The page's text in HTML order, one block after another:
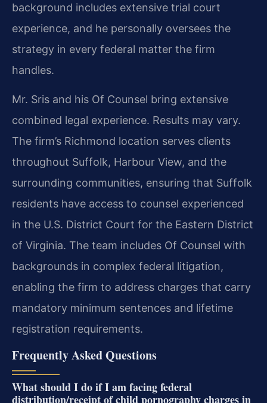
background includes extensive trial court
experience, and he personally oversees the
strategy in every federal matter the firm
handles.
Mr. Sris and his Of Counsel bring extensive
combined legal experience. Results may vary.
The firm’s Richmond location serves clients
throughout Suffolk, Harbour View, and the
surrounding communities, ensuring that Suffolk
residents have access to counsel experienced
in the U.S. District Court for the Eastern District
of Virginia. The team includes Of Counsel with
backgrounds in complex federal litigation,
enabling the firm to address charges that carry
mandatory minimum sentences and lifetime
registration requirements.
Frequently Asked Questions
What should I do if I am facing federal
distribution/receipt of child pornography charges in